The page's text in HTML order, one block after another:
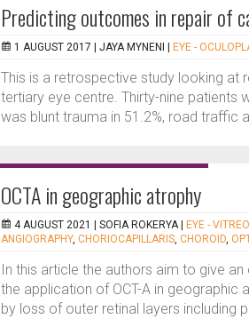
Predicting outcomes in repair of
1 AUGUST 2017 | JAYA MYNENI EYE -
This is a retrospective study looking at
tertiary eye centre. Thirty-nine patients
was blunt trauma in 51.2%, road traffic
OCTA in geographic atrophy
4 AUGUST 2021 | SOFIA ROKERYA EYE -
ANGIOGRAPHY, CHORIOCAPILLARIS, CHOROID,
In this article the authors aim to give
the application of OCT-A in geographic
by loss of outer retinal layers including